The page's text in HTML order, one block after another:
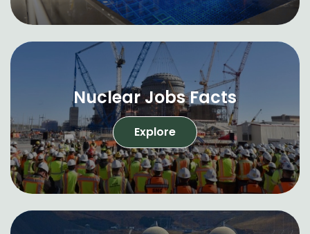
Nuclear Jobs Facts
Explore